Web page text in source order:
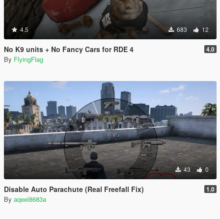
4.5 683 12
No K9 units + No Fancy Cars for RDE 4 4.0
By FlyingFlag
43 0
Disable Auto Parachute (Real Freefall Fix) 1.0
By aqeel8683a